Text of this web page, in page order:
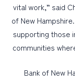
vital work,” said
of New
supporting those
communities
Bank of New